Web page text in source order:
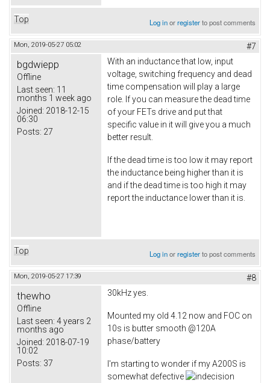
Top Log inorregisterto post comments
Mon, 2019-05-27 05:02 #7
bgdwiepp
Offline
Last seen: 11
months 1 week ago
Joined: 2018-12-15
06:30
Posts: 27
With an inductance that low, input
voltage, switching frequency and dead
time compensation will play a large
role. If you can measure the dead time
of your FETs drive and put that
specific value in it will give you a much
better result.
If the dead time is too low it may report
the inductance being higher than it is
and if the dead time is too high it may
report the inductance lower than it is.
Top Log inorregisterto post comments
Mon, 2019-05-27 17:39 #8
thewho
Offline
Last seen: 4 years 2
months ago
Joined: 2018-07-19
10:02
Posts: 37
30kHz yes.
Mounted my old 4.12 now and FOC on
10s is butter smooth @120A
phase/battery
I'm starting to wonder if my A200S is
somewhat defective